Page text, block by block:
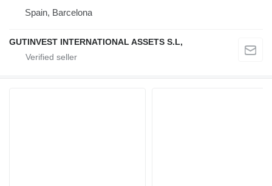
Spain, Barcelona
GUTINVEST INTERNATIONAL ASSETS S.L,